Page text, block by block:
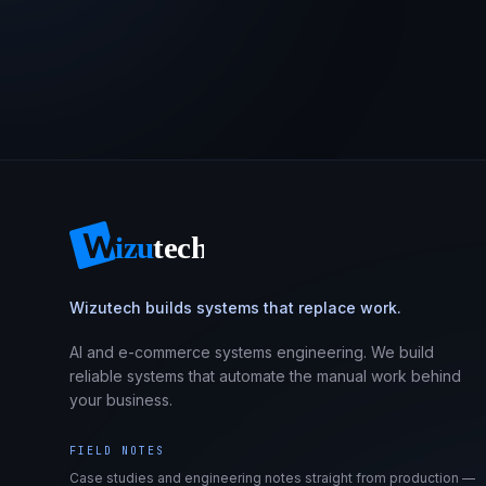
Wizutech builds systems that replace work.
AI and e-commerce systems engineering. We build
reliable systems that automate the manual work behind
your business.
FIELD NOTES
Case studies and engineering notes straight from production —